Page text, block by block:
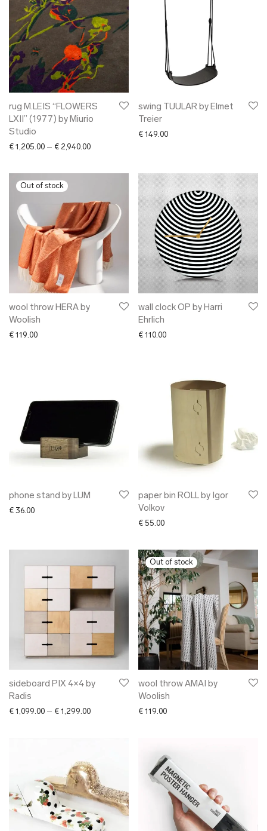
rug M.LEIS “FLOWERS
LXII” (1977) by Miurio
Studio
€ 1,205.00 – € 2,940.00Price range: € 1,205.00 through € 2,940.00
swing TUULAR by Elmet
Treier
€ 149.00
wool throw HERA by
Woolish
€ 119.00
wall clock OP by Harri
Ehrlich
€ 110.00
phone stand by LUM
€ 36.00
paper bin ROLL by Igor
Volkov
€ 55.00
sideboard PIX 4×4 by
Radis
€ 1,099.00 – € 1,299.00Price range: € 1,099.00 through € 1,299.00
wool throw AMAI by
Woolish
€ 119.00